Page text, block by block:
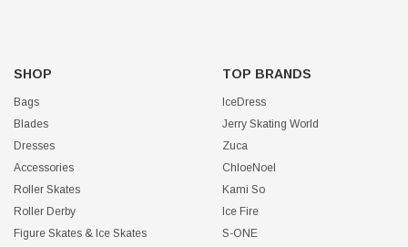
SHOP
Bags
Blades
Dresses
Accessories
Roller Skates
Roller Derby
Figure Skates & Ice Skates
TOP BRANDS
IceDress
Jerry Skating World
Zuca
ChloeNoel
Kami So
Ice Fire
S-ONE